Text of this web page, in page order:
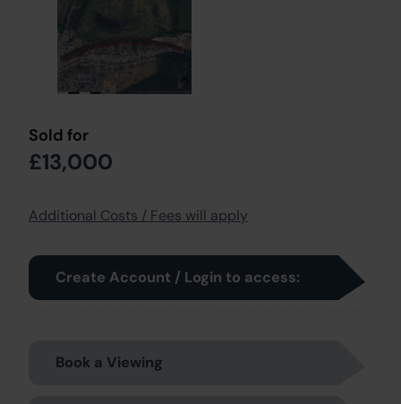
Sold for
£13,000
Additional Costs / Fees will apply
Create Account / Login to access:
Book a Viewing